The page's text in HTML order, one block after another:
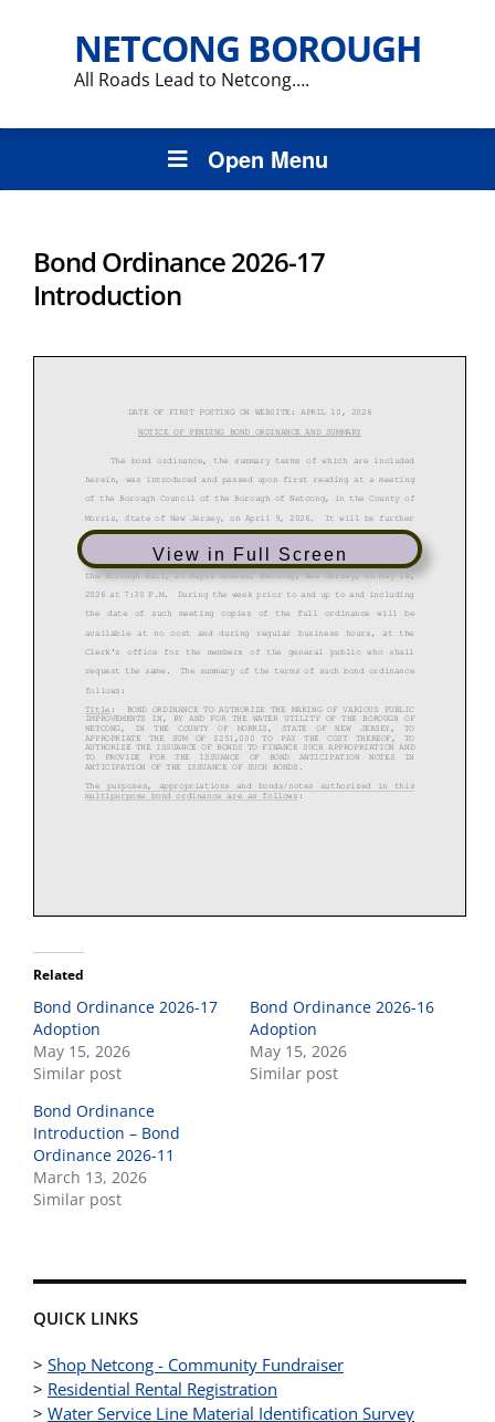
NETCONG BOROUGH
All Roads Lead to Netcong….
Open Menu
QUICK LINKS
> Shop Netcong - Community Fundraiser
> Residential Rental Registration
> Water Service Line Material Identification Survey
Bond Ordinance 2026-17
Introduction
View in Full Screen
Related
Bond Ordinance 2026-17
Adoption
May 15, 2026
Similar post
Bond Ordinance 2026-16
Adoption
May 15, 2026
Similar post
Bond Ordinance
Introduction – Bond
Ordinance 2026-11
March 13, 2026
Similar post